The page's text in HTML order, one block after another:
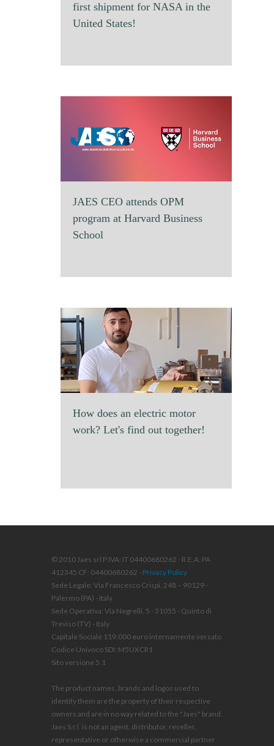
first shipment for NASA in the
United States!
JAES CEO attends OPM
program at Harvard Business
School
How does an electric motor
work? Let's find out together!
© 2010 Jaes srl P.IVA: IT 04400680262 - R.E.A. PA
412345 CF: 04400680262 - Privacy Policy
Sede Legale: Via Francesco Crispi, 248 – 90129 -
Palermo (PA) - Italy
Sede Operativa: Via Negrelli, 5 - 31055 - Quinto di
Treviso (TV) - Italy
Capitale Sociale 119.000 euro internamente versato
Codice Univoco SDI: M5UXCR1
Sito versione 5.1
The product names, brands and logos used to
identify them are the property of their respective
owners and are in no way related to the "Jaes" brand.
Jaes S.r.l. is not an agent, distributor, reseller,
representative or otherwise a commercial partner